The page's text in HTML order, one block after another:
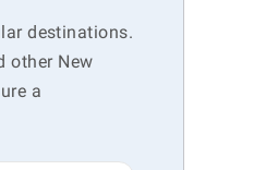
destinations.
other New
a